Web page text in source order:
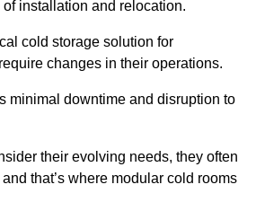
installation and relocation.
cold storage solution for
changes in their operations.
minimal downtime and disruption to
their evolving needs, they often
that’s where modular cold rooms